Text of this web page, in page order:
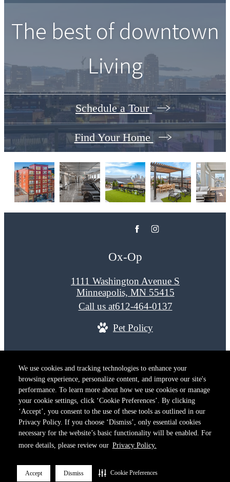
We use cookies and tracking technologies to enhance your
browsing experience, personalize content, and improve our site's
performance. To learn more about how we use cookies or manage
your cookie settings, click ‘Cookie Preferences’. By clicking
‘Accept’, you consent to the use of these tools as outlined in our
Privacy Policy. If you choose ‘Dismiss’, only essential cookies
necessary for the website’s basic functionality will be enabled. For
more details, please review our Privacy Policy.
Accept Dismiss Cookie Preferences
The best of downtown
Living
Schedule a Tour
Find Your Home
Ox-Op
1111 Washington Avenue S
Minneapolis, MN 55415
Call us at612-464-0137
Pet Policy
Privacy PolicyCookie PreferencesTerms of UseSite